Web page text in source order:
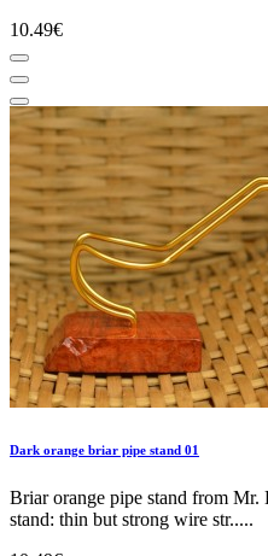
10.49€
Dark orange briar pipe stand 01
Briar orange pipe stand from
stand: thin but strong wire str.....